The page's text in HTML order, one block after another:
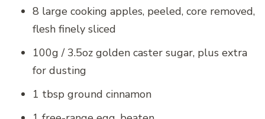
8 large cooking apples, peeled, core removed,
flesh finely sliced
100g / 3.5oz golden caster sugar, plus extra
for dusting
1 tbsp ground cinnamon